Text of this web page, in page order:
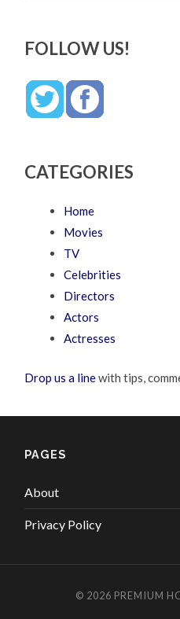
FOLLOW US!
CATEGORIES
Home
Movies
TV
Celebrities
Directors
Actors
Actresses
Drop us a linewith tips,
PAGES
About
Privacy Policy
© 2026 PREMIUM